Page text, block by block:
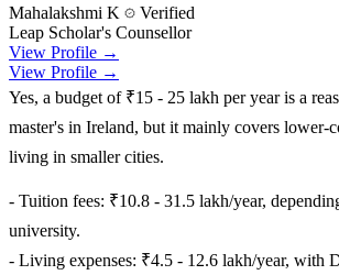
Mahalakshmi K
Verified
Leap Scholar's Counsellor
View Profile →
View Profile →
Yes, a budget of ₹15 - 25 lakh per year is a
master's in Ireland, but it mainly covers lower-
living in smaller cities.
- Tuition fees: ₹10.8 - 31.5 lakh/year,
university.
- Living expenses: ₹4.5 - 12.6 lakh/year, with